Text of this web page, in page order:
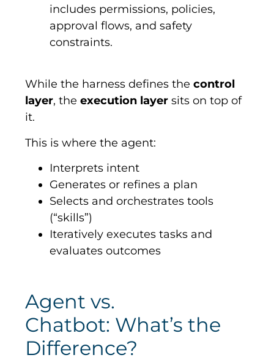
includes permissions, policies,
approval flows, and safety
constraints.
While the harness defines thecontrol
layer, theexecution layer sits on top of
it.
This is where the agent:
Interprets intent
Generates or refines a plan
Selects and orchestrates tools
(“skills”)
Iteratively executes tasks and
evaluates outcomes
Agent vs.
Chatbot: What’s the
Difference?